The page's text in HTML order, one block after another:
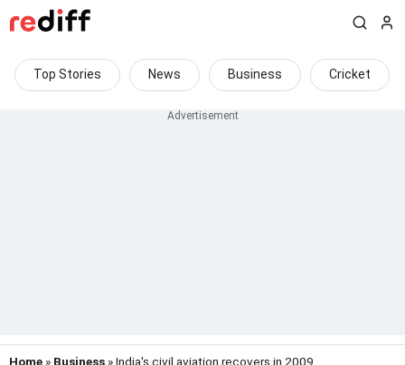
Top Stories News Business Cricket
Home » Business » India's civil aviation recovers in 2009